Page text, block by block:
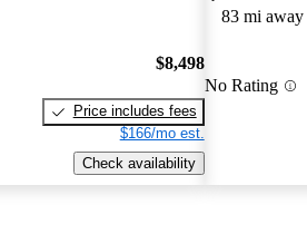
$8,498
Price includes fees
$166/mo est.
Check availability
83 mi away
No Rating